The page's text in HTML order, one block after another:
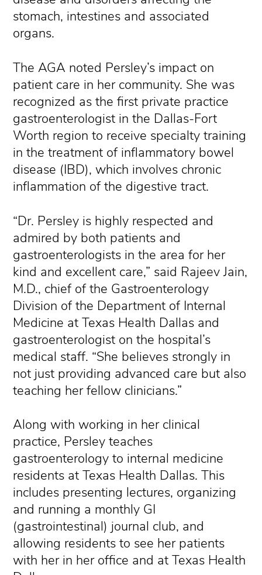
stomach, intestines and associated
organs.
The AGA noted Persley’s impact on
patient care in her community. She was
recognized as the first private practice
gastroenterologist in the Dallas-Fort
Worth region to receive specialty training
in the treatment of inflammatory bowel
disease (IBD), which involves chronic
inflammation of the digestive tract.
“Dr. Persley is highly respected and
admired by both patients and
gastroenterologists in the area for her
kind and excellent care,” said Rajeev Jain,
M.D., chief of the Gastroenterology
Division of the Department of Internal
Medicine at Texas Health Dallas and
gastroenterologist on the hospital’s
medical staff. “She believes strongly in
not just providing advanced care but also
teaching her fellow clinicians.”
Along with working in her clinical
practice, Persley teaches
gastroenterology to internal medicine
residents at Texas Health Dallas. This
includes presenting lectures, organizing
and running a monthly GI
(gastrointestinal) journal club, and
allowing residents to see her patients
with her in her office and at Texas Health